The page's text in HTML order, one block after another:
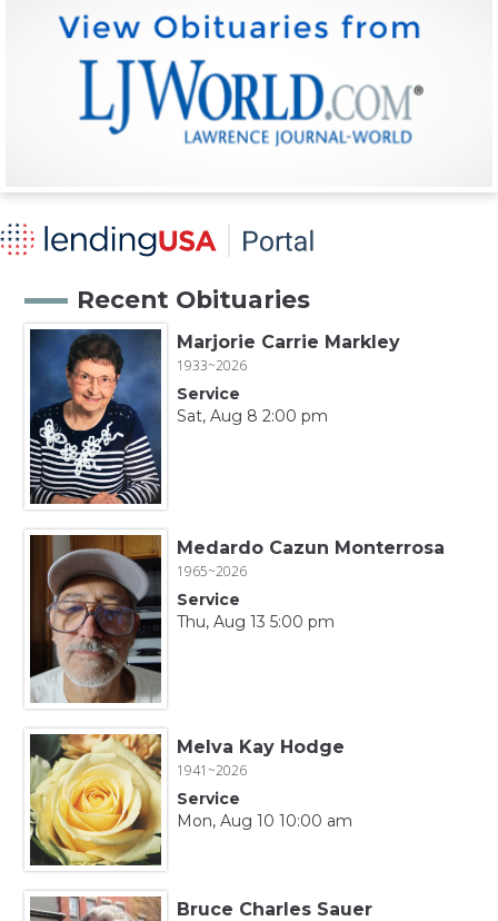
Recent Obituaries
Marjorie Carrie Markley
1933~2026
Service
Sat, Aug 8 2:00 pm
Medardo Cazun Monterrosa
1965~2026
Service
Thu, Aug 13 5:00 pm
Melva Kay Hodge
1941~2026
Service
Mon, Aug 10 10:00 am
Bruce Charles Sauer